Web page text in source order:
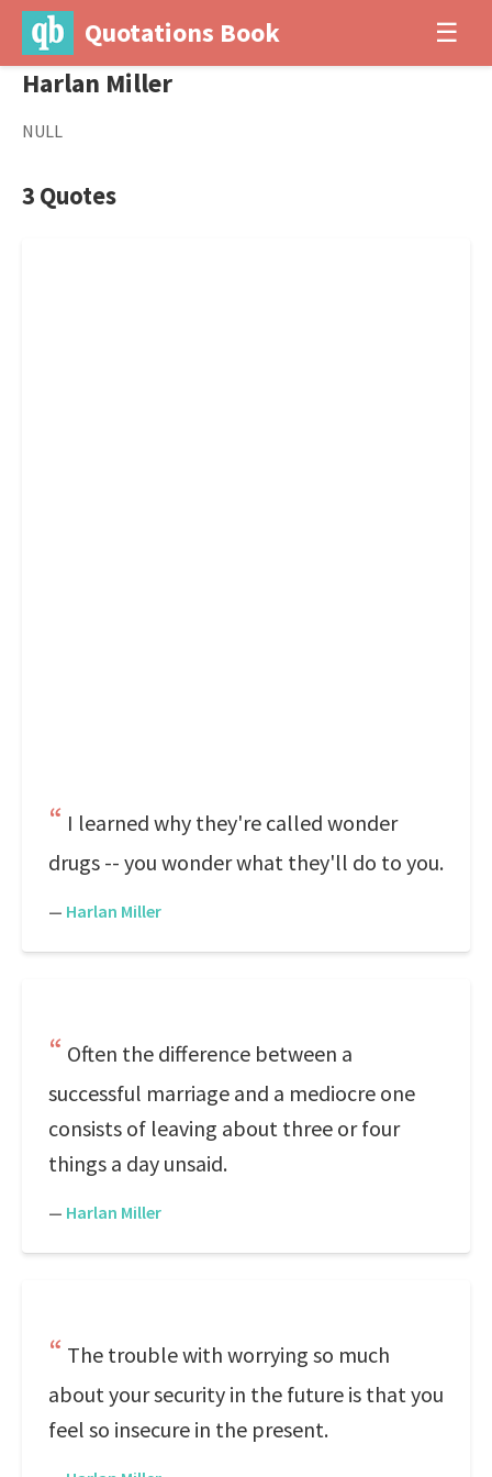
Quotations Book ☰
Harlan Miller
NULL
3 Quotes
I learned why they're called wonder
drugs -- you wonder what they'll do to you.
— Harlan Miller
Often the difference between a
successful marriage and a mediocre one
consists of leaving about three or four
things a day unsaid.
— Harlan Miller
The trouble with worrying so much
about your security in the future is that you
feel so insecure in the present.